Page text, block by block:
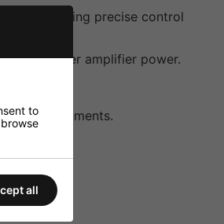
and enabling precise control
with lower amplifier power.
environments.
to
all